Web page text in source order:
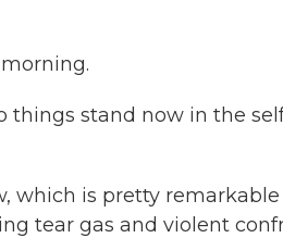
morning.
things stand now in the
which is pretty
tear gas and violent